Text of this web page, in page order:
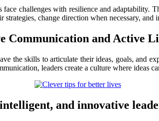
challenges with resilience and adaptability.
change direction when necessary,
Communication and Active
the skills to articulate their ideas, goals, and
leaders create a culture where ideas
and innovative